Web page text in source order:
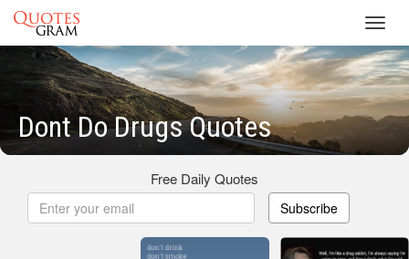
Dont Do Drugs Quotes
Free Daily Quotes
Subscribe